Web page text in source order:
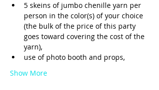
5 skeins of jumbo chenille yarn per
person in the color(s) of your choice
(the bulk of the price of this party
goes toward covering the cost of the
yarn),
use of photo booth and props,
Show More